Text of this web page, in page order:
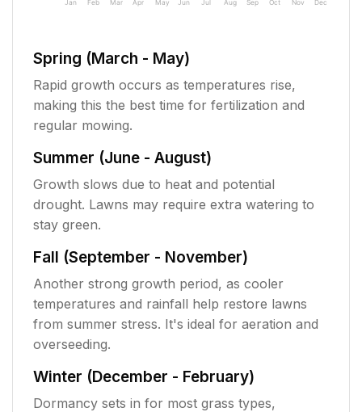
Jan Feb Mar Apr May Jun Jul Aug Sep Oct Nov Dec
Spring (March - May)
Rapid growth occurs as temperatures rise,
making this the best time for fertilization and
regular mowing.
Summer (June - August)
Growth slows due to heat and potential
drought. Lawns may require extra watering to
stay green.
Fall (September - November)
Another strong growth period, as cooler
temperatures and rainfall help restore lawns
from summer stress. It's ideal for aeration and
overseeding.
Winter (December - February)
Dormancy sets in for most grass types,